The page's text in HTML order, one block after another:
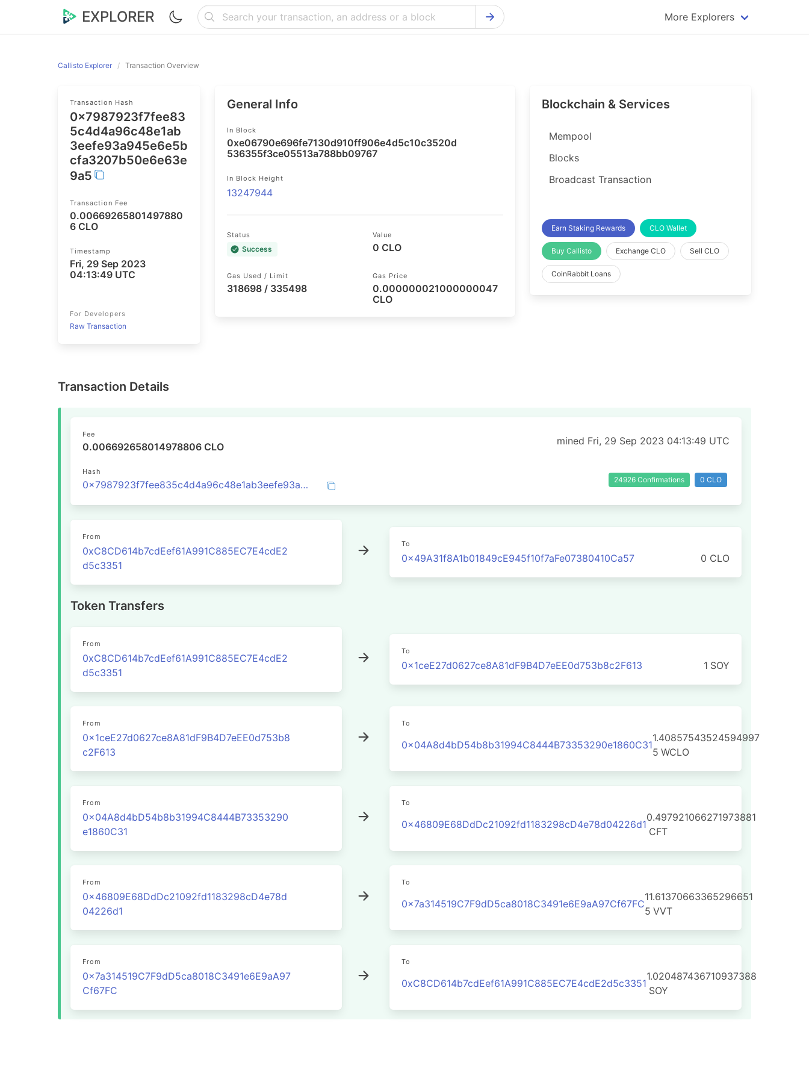
EXPLORER More Explorers
Firo Explorer
VeChain Explorer
Horizen Explorer
Qtum Explorer
Callisto Explorer Transaction Overview
Transaction Hash
0x7987923f7fee83
5c4d4a96c48e1ab
3eefe93a945e6e5b
cfa3207b50e6e63e
9a5
Transaction Fee
0.00669265801497880
6 CLO
Timestamp
Fri, 29 Sep 2023
04:13:49 UTC
For Developers
Raw Transaction
General Info
In Block
0xe06790e696fe7130d910ff906e4d5c10c3520d
536355f3ce05513a788bb09767
In Block Height
13247944
Status
Success
Value
0 CLO
Gas Used / Limit
318698 / 335498
Gas Price
0.000000021000000047
CLO
Blockchain & Services
Mempool
Blocks
Broadcast Transaction
Earn Staking Rewards CLO Wallet
Buy Callisto Exchange CLO Sell CLO
CoinRabbit Loans
Transaction Details
Fee
0.006692658014978806 CLO mined Fri, 29 Sep 2023 04:13:49 UTC
Hash
0x7987923f7fee835c4d4a96c48e1ab3eefe93a945e6e5bcfa3207b50e6e63e9a5 24926 Confirmations 0 CLO
From
0xC8CD614b7cdEef61A991C885EC7E4cdE2
d5c3351
To
0x49A31f8A1b01849cE945f10f7aFe07380410Ca57 0 CLO
Token Transfers
From
0xC8CD614b7cdEef61A991C885EC7E4cdE2
d5c3351
To
0x1ceE27d0627ce8A81dF9B4D7eEE0d753b8c2F613 1 SOY
From
0x1ceE27d0627ce8A81dF9B4D7eEE0d753b8
c2F613
To
0x04A8d4bD54b8b31994C8444B73353290e1860C31
1.40857543524594997
5 WCLO
From
0x04A8d4bD54b8b31994C8444B73353290
e1860C31
To
0x46809E68DdDc21092fd1183298cD4e78d04226d1
0.497921066271973881
CFT
From
0x46809E68DdDc21092fd1183298cD4e78d
04226d1
To
0x7a314519C7F9dD5ca8018C3491e6E9aA97Cf67FC
11.61370663365296651
5 VVT
From
0x7a314519C7F9dD5ca8018C3491e6E9aA97
Cf67FC
To
0xC8CD614b7cdEef61A991C885EC7E4cdE2d5c3351
1.020487436710937388
SOY